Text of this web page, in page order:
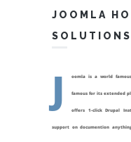
JOOMLA
SOLUTIONS
J oomla is a world
famous for its extended
offers 1-click Drupal
support on documention